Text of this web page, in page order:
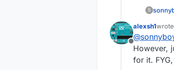
S
Offline
alexsh1
last
@
However,
for it.